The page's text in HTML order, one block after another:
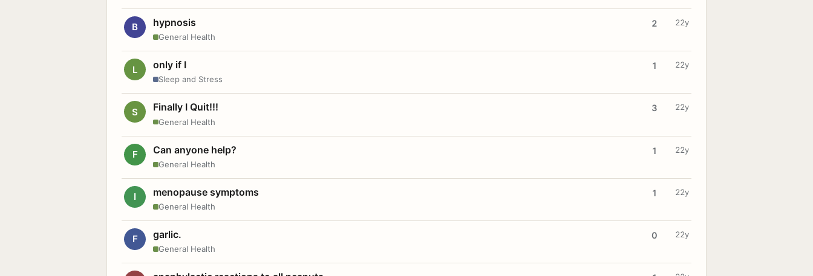
B hypnosis
General Health
2 22y
L only if I
Sleep and Stress
1 22y
S Finally I Quit!!!
General Health
3 22y
F Can anyone help?
General Health
1 22y
I menopause symptoms
General Health
1 22y
F garlic.
General Health
0 22y